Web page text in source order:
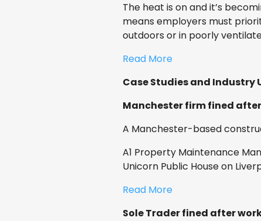
The heat is on and it’s
means employers must
outdoors or in poorly
Read More
Case Studies and Industry
Manchester firm fined
A Manchester-based
A1 Property Maintenance
Unicorn Public House on
Read More
Sole Trader fined after